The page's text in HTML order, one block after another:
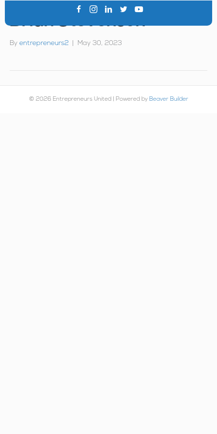
Brian Stevenson
By entrepreneurs2 May 30, 2023
© 2026 Entrepreneurs United Powered by Beaver Builder